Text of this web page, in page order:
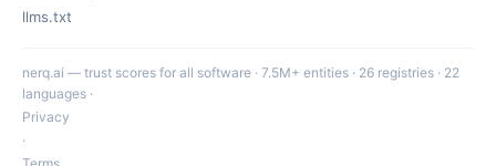
llms.txt
nerq.ai — trust scores for all software · 7.5M+ entities · 26 registries · 22
languages ·
Privacy
·